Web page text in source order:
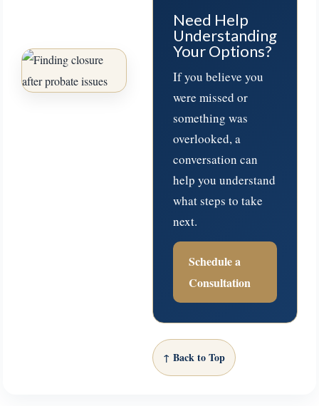
Need Help
Understanding
Your Options?
If you believe you
were missed or
something was
overlooked, a
conversation can
help you understand
what steps to take
next.
Schedule a
Consultation
↑ Back to Top